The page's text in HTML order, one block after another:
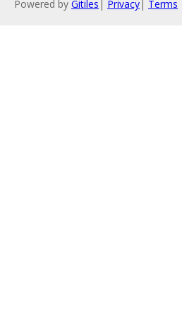
Powered by Gitiles | Privacy| Terms